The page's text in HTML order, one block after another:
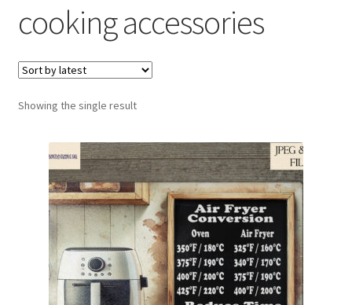
My account
Loyalty Scheme
Follow Us
cooking accessories
Showing the single result